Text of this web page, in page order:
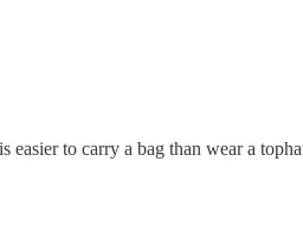
to carry a bag than wear a